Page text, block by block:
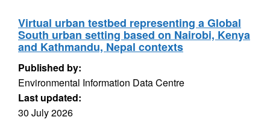
Virtual urban testbed representing a Global
South urban setting based on Nairobi, Kenya
and Kathmandu, Nepal contexts
Published by:
Environmental Information Data Centre
Last updated:
30 July 2026